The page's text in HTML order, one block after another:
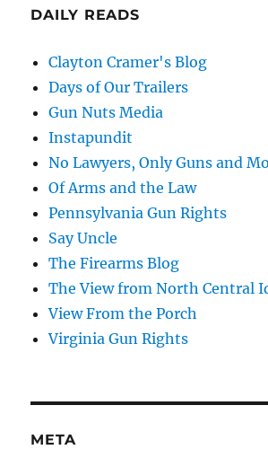
DAILY READS
Clayton Cramer's Blog
Days of Our Trailers
Gun Nuts Media
Instapundit
No Lawyers, Only Guns and
Of Arms and the Law
Pennsylvania Gun Rights
Say Uncle
The Firearms Blog
The View from North Central
View From the Porch
Virginia Gun Rights
META